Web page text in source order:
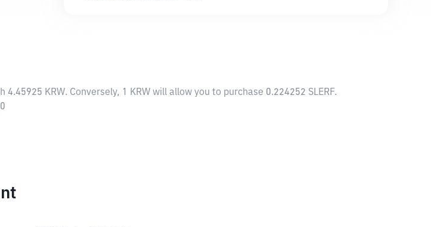
4.45925 KRW. Conversely, 1 KRW will allow you to purchase 0.224252 SLERF.